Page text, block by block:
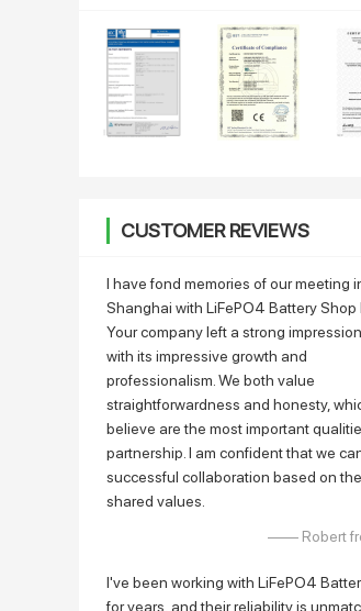
CUSTOMER REVIEWS
I have fond memories of our meeting
Shanghai with LiFePO4 Battery Shop
Your company left a strong
with its impressive growth and
professionalism. We both value
straightforwardness and honesty,
believe are the most important
partnership. I am confident that we
successful collaboration based on
shared values.
—— Robert
I've been working with LiFePO4
for years, and their reliability is